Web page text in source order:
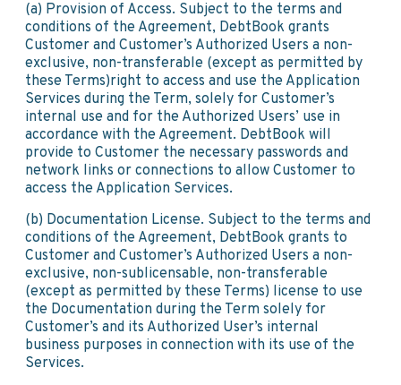
(a) Provision of Access. Subject to the terms and
conditions of the Agreement, DebtBook grants
Customer and Customer’s Authorized Users a non-
exclusive, non-transferable (except as permitted by
these Terms)right to access and use the Application
Services during the Term, solely for Customer’s
internal use and for the Authorized Users’ use in
accordance with the Agreement. DebtBook will
provide to Customer the necessary passwords and
network links or connections to allow Customer to
access the Application Services.
(b) Documentation License. Subject to the terms and
conditions of the Agreement, DebtBook grants to
Customer and Customer’s Authorized Users a non-
exclusive, non-sublicensable, non-transferable
(except as permitted by these Terms) license to use
the Documentation during the Term solely for
Customer’s and its Authorized User’s internal
business purposes in connection with its use of the
Services.